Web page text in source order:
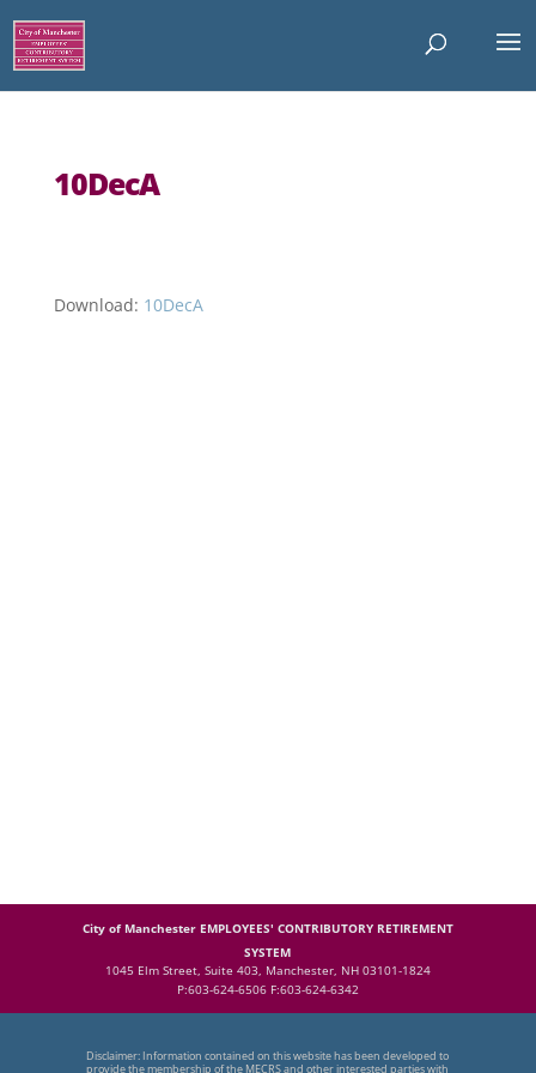
10DecA
Download: 10DecA
City of Manchester EMPLOYEES' CONTRIBUTORY RETIREMENT
SYSTEM
1045 Elm Street, Suite 403, Manchester, NH 03101-1824
P:603-624-6506 F:603-624-6342
Disclaimer: Information contained on this website has been developed to
provide the membership of the MECRS and other interested parties with